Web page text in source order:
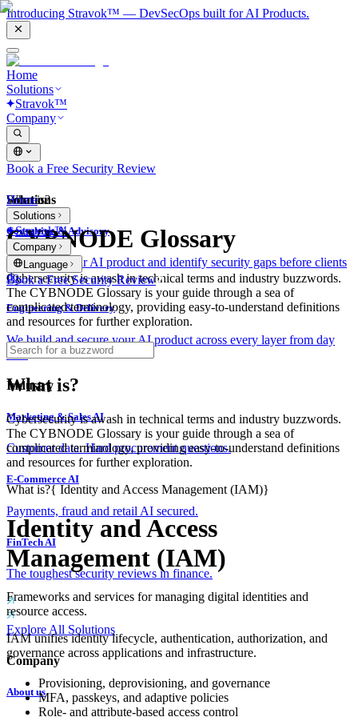
Introducing Stravok™ — DevSecOps built for AI Products.
Home
Solutions
Stravok™
Company
Book a Free Security Review
Solutions
Consulting & Advisory
We review your AI product and identify security gaps before clients
do.
Engineering & Delivery
We build and secure your AI product across every layer from day
one.
Industry
Marketing & Sales AI
Customer data. Hard procurement questions.
E-Commerce AI
Payments, fraud and retail AI secured.
FinTech AI
The toughest security reviews in finance.
Explore All Solutions
Company
About us
Home
Solutions
Stravok™
Company
Language
Book a Free Security Review
What is?
CYBNODE Glossary
Cybersecurity is awash in technical terms and industry buzzwords.
The CYBNODE Glossary is your guide through a sea of
complicated terminology, providing easy-to-understand definitions
and resources for further exploration.
What is?
Cybersecurity is awash in technical terms and industry buzzwords.
The CYBNODE Glossary is your guide through a sea of
complicated terminology, providing easy-to-understand definitions
and resources for further exploration.
What is?{ Identity and Access Management (IAM)}
Identity and Access
Management (IAM)
Frameworks and services for managing digital identities and
resource access.
IAM unifies identity lifecycle, authentication, authorization, and
governance across applications and infrastructure.
Provisioning, deprovisioning, and governance
MFA, passkeys, and adaptive policies
Role- and attribute-based access control